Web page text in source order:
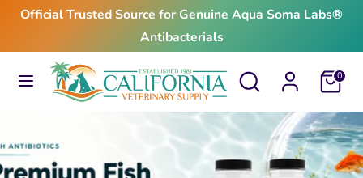
Skip
content
Official Trusted Source for Genuine Aqua Soma Labs®
Antibacterials
Search
Search
our
Cart0
SearchSearch
our